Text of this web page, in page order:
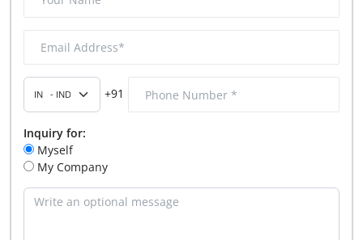
+91
Inquiry for:
Myself
My Company